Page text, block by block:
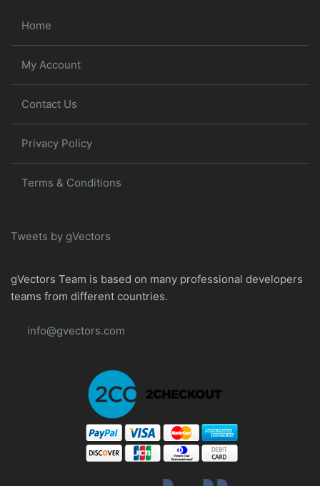
Home
My Account
Contact Us
Privacy Policy
Terms & Conditions
Tweets by gVectors
gVectors Team is based on many professional developers
teams from different countries.
info@gvectors.com